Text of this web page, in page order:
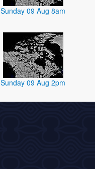
Sunday 09 Aug 8am
Sunday 09 Aug 2pm